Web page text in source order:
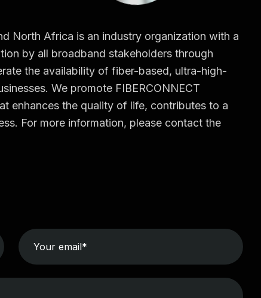
North Africa is an industry organization with a
by all broadband stakeholders through
the availability of fiber-based, ultra-high-
We promote FIBERCONNECT
enhances the quality of life, contributes to a
For more information, please contact the